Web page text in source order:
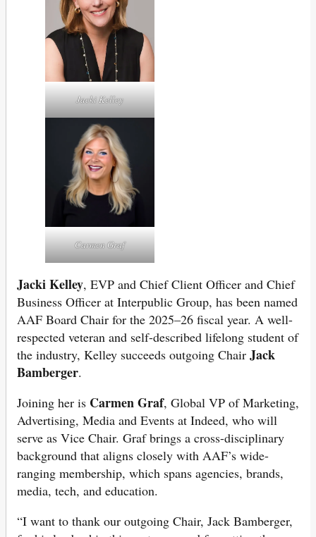
Jacki Kelley
Carmen Graf
Jacki Kelley, EVP and Chief Client Officer and Chief
Business Officer at Interpublic Group, has been named
AAF Board Chair for the 2025–26 fiscal year. A well-
respected veteran and self-described lifelong student of
the industry, Kelley succeeds outgoing Chair Jack
Bamberger.
Joining her is Carmen Graf, Global VP of Marketing,
Advertising, Media and Events at Indeed, who will
serve as Vice Chair. Graf brings a cross-disciplinary
background that aligns closely with AAF’s wide-
ranging membership, which spans agencies, brands,
media, tech, and education.
“I want to thank our outgoing Chair, Jack Bamberger,